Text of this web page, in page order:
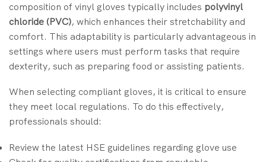
composition of vinyl gloves typically includes polyvinyl
chloride (PVC), which enhances their stretchability and
comfort. This adaptability is particularly advantageous in
settings where users must perform tasks that require
dexterity, such as preparing food or assisting patients.
When selecting compliant gloves, it is critical to ensure
they meet local regulations. To do this effectively,
professionals should:
Review the latest HSE guidelines regarding glove use